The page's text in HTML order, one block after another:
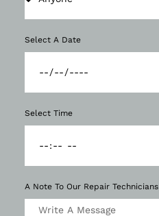
Select A Date
Select Time
A Note To Our Repair Technicians